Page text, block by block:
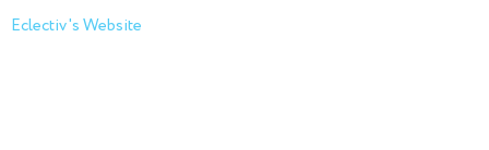
Eclectiv's Website